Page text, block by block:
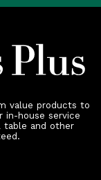
value products to
in-house service
table and other